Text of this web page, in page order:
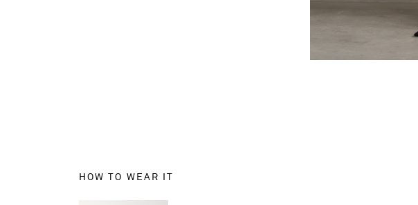
HOW TO WEAR IT